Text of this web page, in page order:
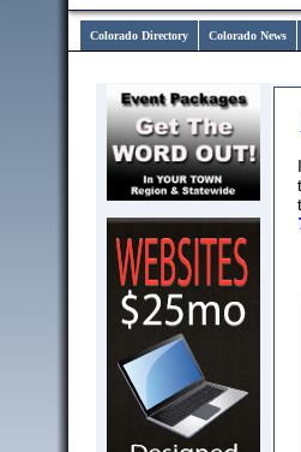
Colorado Directory Colorado News